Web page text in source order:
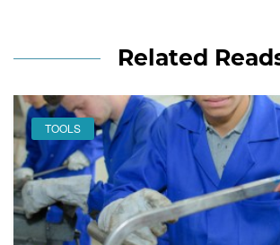
Related
TOOLS